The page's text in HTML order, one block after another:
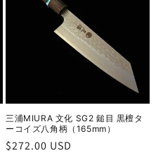
三浦MIURA 文化 SG2 鎚目 黒檀タ
ーコイズ八角柄（165mm）
Regular
$272.00 USD